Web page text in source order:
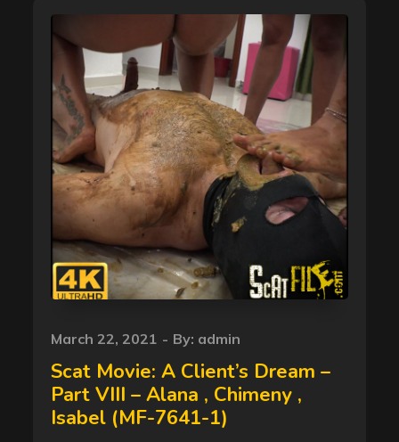
Posted
on
March 22, 2021 By: admin
Scat Movie: A Client’s Dream –
Part VIII – Alana , Chimeny ,
Isabel (MF-7641-1)